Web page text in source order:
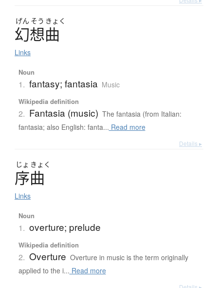
げん そう きょく
幻想曲
Links
Noun
1. fantasy; fantasia Music
Wikipedia definition
2. Fantasia (music) The fantasia (from Italian:
fantasia; also English: fanta... Read more
Details ▸
じょ きょく
序曲
Links
Noun
1. overture; prelude
Wikipedia definition
2. Overture Overture in music is the term originally
applied to the i... Read more